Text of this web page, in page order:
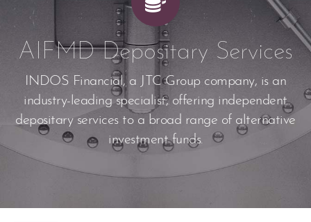
AIFMD Depositary Services
INDOS Financial, a JTC Group company, is an
industry-leading specialist, offering independent
depositary services to a broad range of alternative
investment funds.